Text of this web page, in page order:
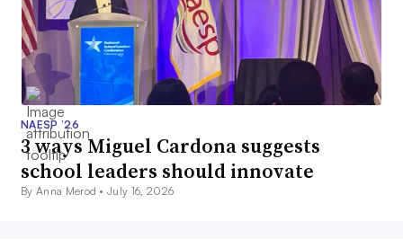
NAESP ’26
3 ways Miguel Cardona suggests
school leaders should innovate
By Anna Merod •July 16, 2026